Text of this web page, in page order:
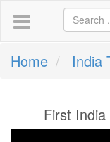
Home India
First